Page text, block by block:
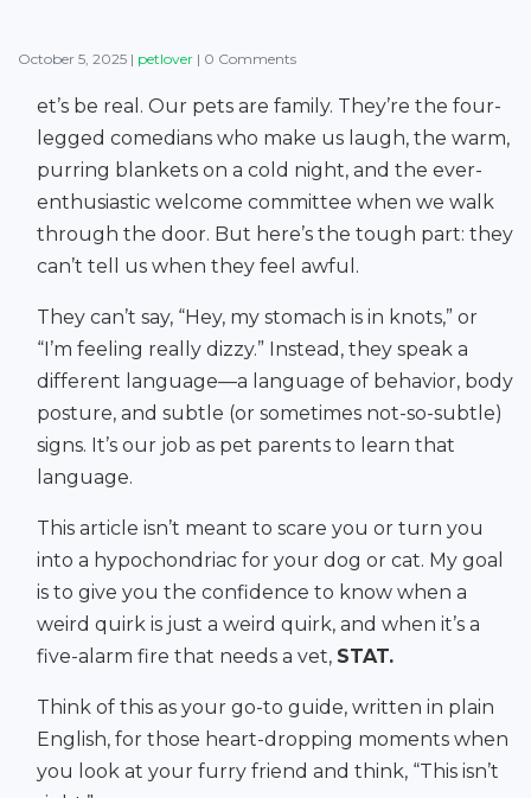
October 5, 2025 | petlover | 0 Comments
et’s be real. Our pets are family. They’re the four-
legged comedians who make us laugh, the warm,
purring blankets on a cold night, and the ever-
enthusiastic welcome committee when we walk
through the door. But here’s the tough part: they
can’t tell us when they feel awful.
They can’t say, “Hey, my stomach is in knots,” or
“I’m feeling really dizzy.” Instead, they speak a
different language—a language of behavior, body
posture, and subtle (or sometimes not-so-subtle)
signs. It’s our job as pet parents to learn that
language.
This article isn’t meant to scare you or turn you
into a hypochondriac for your dog or cat. My goal
is to give you the confidence to know when a
weird quirk is just a weird quirk, and when it’s a
five-alarm fire that needs a vet, STAT.
Think of this as your go-to guide, written in plain
English, for those heart-dropping moments when
you look at your furry friend and think, “This isn’t